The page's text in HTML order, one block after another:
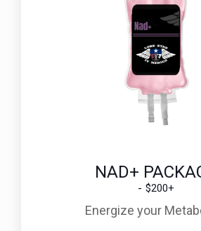
NAD+
$200+
Energize your